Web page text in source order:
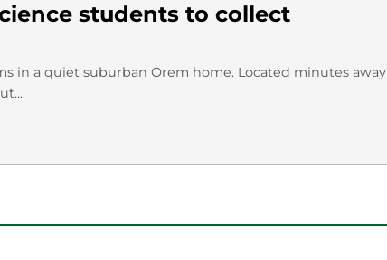
students to collect
in a quiet suburban Orem home. Located minutes away